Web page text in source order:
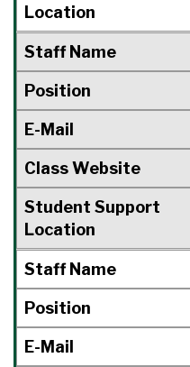
Location
Staff Name
Position
E-Mail
Class Website
Student Support
Location
Staff Name
Position
E-Mail